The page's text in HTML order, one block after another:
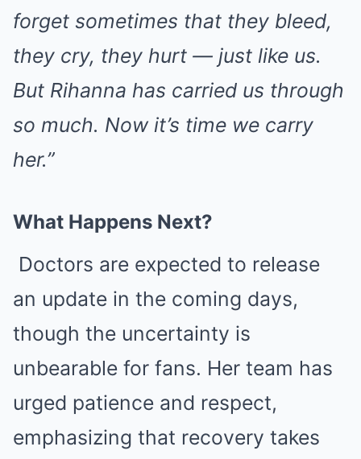
forget sometimes that they bleed,
they cry, they hurt — just like us.
But Rihanna has carried us through
so much. Now it’s time we carry
her.”
What Happens Next?
Doctors are expected to release
an update in the coming days,
though the uncertainty is
unbearable for fans. Her team has
urged patience and respect,
emphasizing that recovery takes